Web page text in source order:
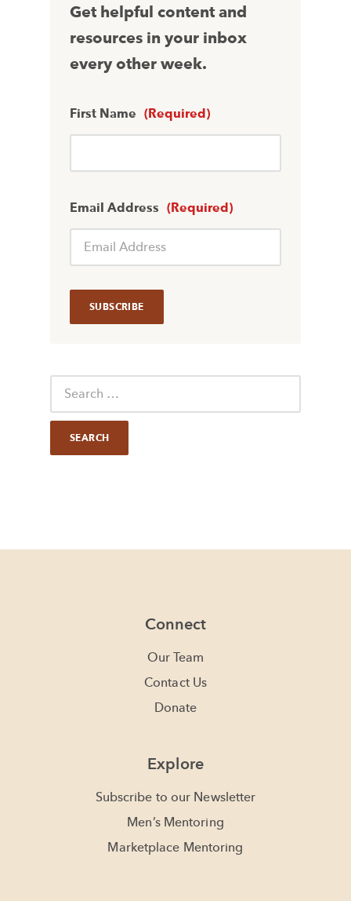
Get helpful content and
resources in your inbox
every other week.
First Name (Required)
Email Address (Required)
Connect
Our Team
Contact Us
Donate
Explore
Subscribe to our Newsletter
Men’s Mentoring
Marketplace Mentoring